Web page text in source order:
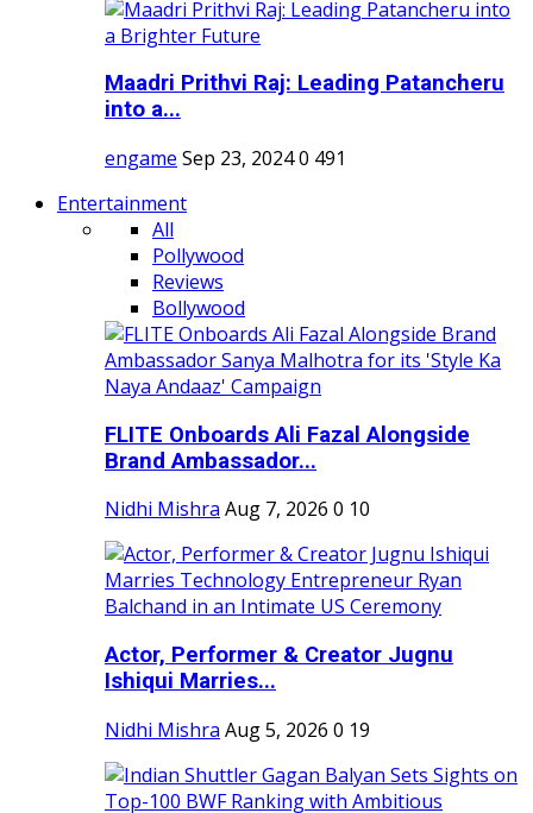
Maadri Prithvi Raj: Leading Patancheru
into a...
engame Sep 23, 20240 491
Entertainment
All
Pollywood
Reviews
Bollywood
FLITE Onboards Ali Fazal Alongside
Brand Ambassador...
Nidhi Mishra Aug 7, 2026 0 10
Actor, Performer & Creator Jugnu
Ishiqui Marries...
Nidhi Mishra Aug 5, 2026 0 19